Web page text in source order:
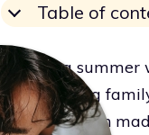
Table of
Spending
while visiting
and warm sun